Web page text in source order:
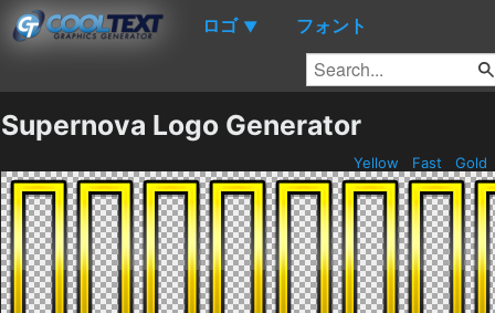
ロゴ ▼ フォント
Supernova Logo Generator
Yellow Fast Gold